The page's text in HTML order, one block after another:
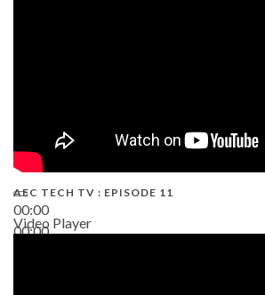
00:00
00:00
AEC TECH TV : EPISODE 11
Video Player